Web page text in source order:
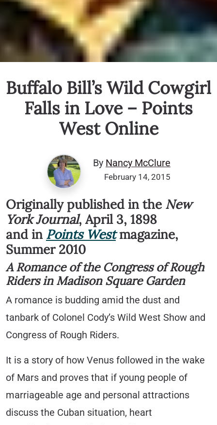
Buffalo Bill’s Wild Cowgirl
Falls in Love – Points
West Online
By Nancy McClure
February 14, 2015
Originally published in the New
York Journal, April 3, 1898
and in Points Westmagazine,
Summer 2010
A Romance of the Congress of Rough
Riders in Madison Square Garden
A romance is budding amid the dust and
tanbark of Colonel Cody’s Wild West Show and
Congress of Rough Riders.
It is a story of how Venus followed in the wake
of Mars and proves that if young people of
marriageable age and personal attractions
discuss the Cuban situation, heart